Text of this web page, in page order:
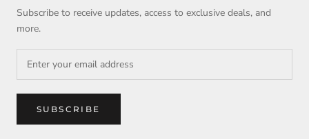
Subscribe to receive updates, access to exclusive deals, and
more.
SUBSCRIBE